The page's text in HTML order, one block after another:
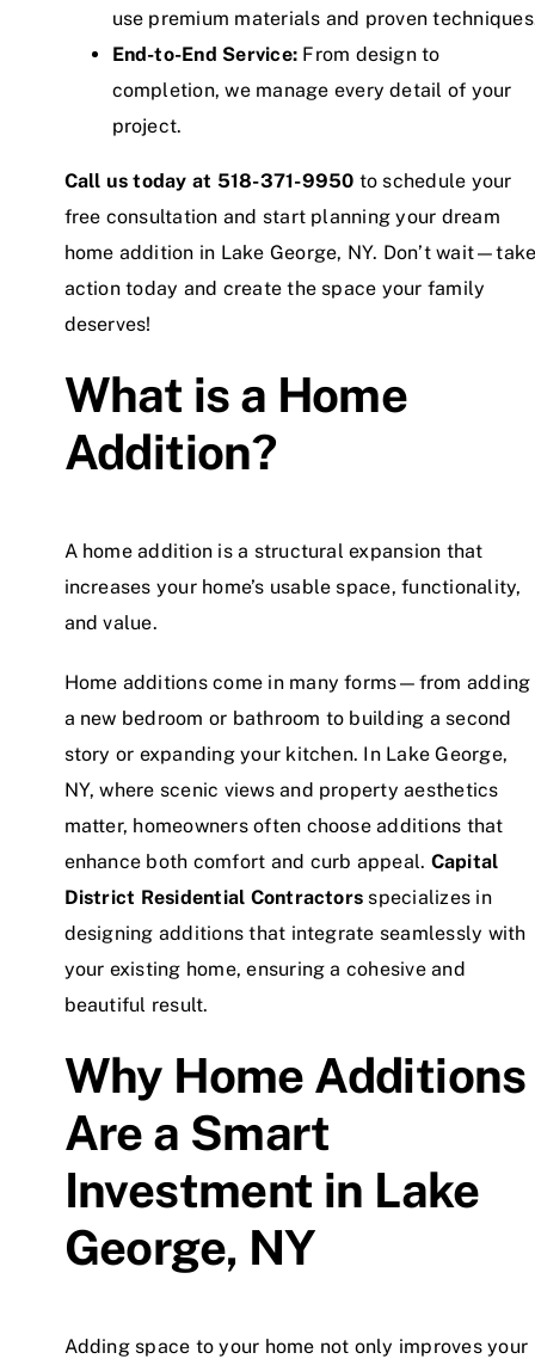
use premium materials and proven
End-to-End Service: From design to
completion, we manage every detail of your
project.
Call us today at 518-371-9950 to schedule your
free consultation and start planning your dream
home addition in Lake George, NY. Don’t
action today and create the space your family
deserves!
What is a Home
Addition?
A home addition is a structural expansion that
increases your home’s usable space, functionality,
and value.
Home additions come in many forms—from adding
a new bedroom or bathroom to building a second
story or expanding your kitchen. In Lake George,
NY, where scenic views and property aesthetics
matter, homeowners often choose additions that
enhance both comfort and curb appeal. Capital
District Residential Contractors specializes in
designing additions that integrate seamlessly with
your existing home, ensuring a cohesive and
beautiful result.
Why Home Additions
Are a Smart
Investment in Lake
George, NY
Adding space to your home not only improves your